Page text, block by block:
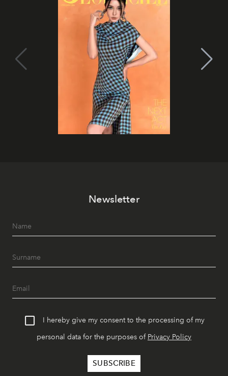
Newsletter
I hereby give my consent to the processing of my
personal data for the purposes of Privacy Policy